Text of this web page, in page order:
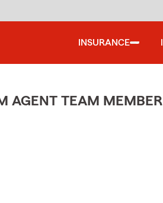
INSURANCE
AGENT TEAM MEMBER